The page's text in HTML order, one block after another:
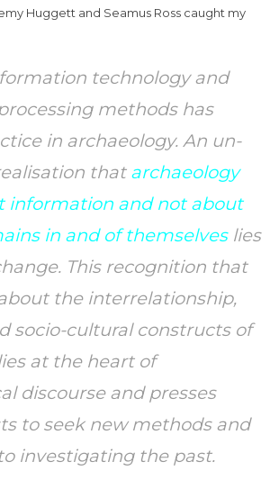
Huggett and Seamus Ross caught my
technology and
methods has
in archaeology. An un-
that archaeology
information and not about
in and of themselveslies
This recognition that
the interrelationship,
socio-cultural constructs of
at the heart of
discourse and presses
to seek new methods and
investigating the past.